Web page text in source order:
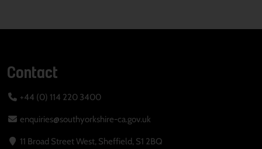
Contact
+44 (0) 114 220 3400
enquiries@southyorkshire-ca.gov.uk
11 Broad Street West, Sheffield, S1 2BQ